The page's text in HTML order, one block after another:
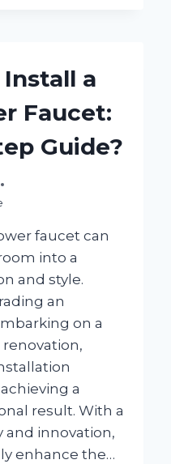
Install a
Faucet:
Guide?
faucet can
into a
and style.
an
on a
a
result. With a
and innovation,
enhance the…